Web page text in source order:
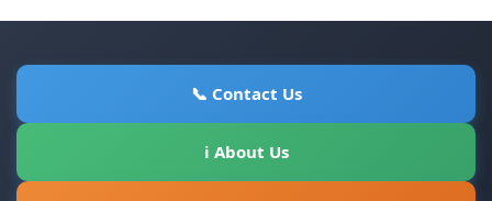
📞 Contact Us
ℹ About Us